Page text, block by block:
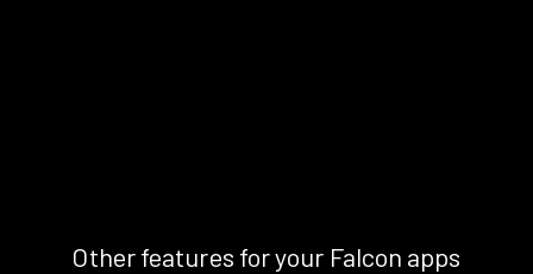
Other features for your Falcon apps